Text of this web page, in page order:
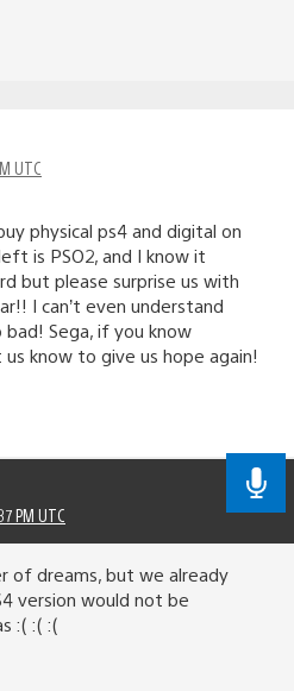
UTC
physical ps4 and digital on
is PSO2, and I know it
but please surprise us with
I can’t even understand
Sega, if you know
know to give us hope again!
PM UTC
of dreams, but we already
version would not be
:( :( :(